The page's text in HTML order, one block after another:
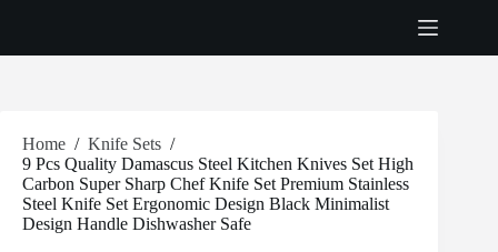
Home / Knife Sets /
9 Pcs Quality Damascus Steel Kitchen Knives Set High
Carbon Super Sharp Chef Knife Set Premium Stainless
Steel Knife Set Ergonomic Design Black Minimalist
Design Handle Dishwasher Safe